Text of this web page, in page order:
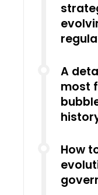
A
most
How